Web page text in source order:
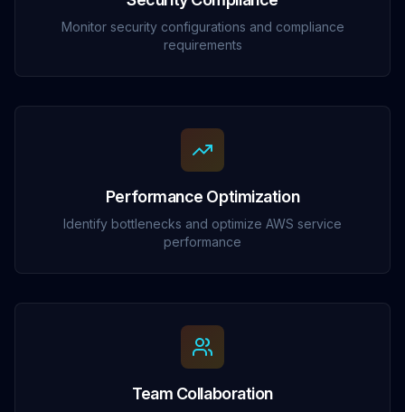
Monitor security configurations and compliance
requirements
Performance Optimization
Identify bottlenecks and optimize AWS service
performance
Team Collaboration